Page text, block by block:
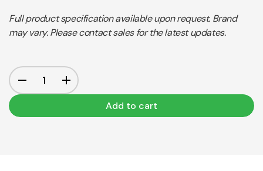
Full product specification available upon request. Brand
may vary. Please contact sales for the latest updates.
Add to cart